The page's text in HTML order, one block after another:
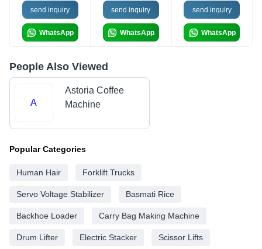
send inquiry
WhatsApp
send inquiry
WhatsApp
send inquiry
WhatsApp
People Also Viewed
A
Astoria Coffee
Machine
Popular Categories
Human Hair Forklift Trucks
Servo Voltage Stabilizer Basmati Rice
Backhoe Loader Carry Bag Making Machine
Drum Lifter Electric Stacker Scissor Lifts